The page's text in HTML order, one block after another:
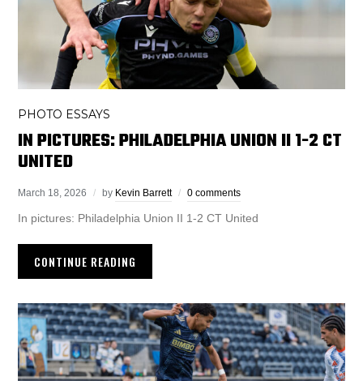
PHOTO ESSAYS
IN PICTURES: PHILADELPHIA UNION II 1-2 CT
UNITED
March 18, 2026 by Kevin Barrett 0 comments
In pictures: Philadelphia Union II 1-2 CT United
CONTINUE READING